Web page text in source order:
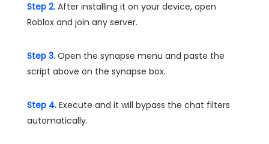
Step 2. After installing it on your device, open
Roblox and join any server.
Step 3. Open the synapse menu and paste the
script above on the synapse box.
Step 4. Execute and it will bypass the chat filters
automatically.